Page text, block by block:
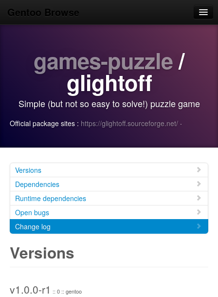
Gentoo Browse
Use
Search
Login/Sign up
games-puzzle/
glightoff
Simple (but not so easy to solve!) puzzle game
Official package sites : https://glightoff.sourceforge.net/ ·
Versions
Dependencies
Runtime dependencies
Open bugs
Change log
Versions
v1.0.0-r1 :: 0 :: gentoo